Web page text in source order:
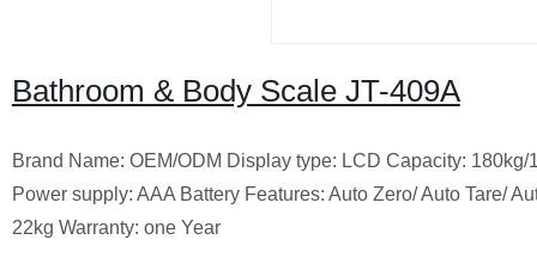
Bathroom & Body Scale JT-409A
Brand Name: OEM/ODM Display type: LCD Capacity:
Power supply: AAA Battery Features: Auto Zero/ Auto Tare/
22kg Warranty: one Year